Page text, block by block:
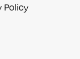
Policy